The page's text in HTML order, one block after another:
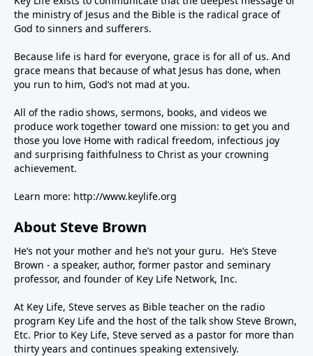
the ministry of Jesus and the Bible is the radical grace of
God to sinners and sufferers.
Because life is hard for everyone, grace is for all of us. And
grace means that because of what Jesus has done, when
you run to him, God’s not mad at you.
All of the radio shows, sermons, books, and videos we
produce work together toward one mission: to get you and
those you love Home with radical freedom, infectious joy
and surprising faithfulness to Christ as your crowning
achievement.
Learn more: http://www.keylife.org
About Steve Brown
He’s not your mother and he’s not your guru. He’s Steve
Brown - a speaker, author, former pastor and seminary
professor, and founder of Key Life Network, Inc.
At Key Life, Steve serves as Bible teacher on the radio
program Key Life and the host of the talk show Steve Brown,
Etc. Prior to Key Life, Steve served as a pastor for more than
thirty years and continues speaking extensively.